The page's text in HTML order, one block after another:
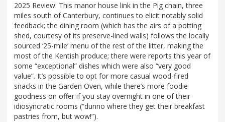
2025 Review: This manor house link in the Pig chain, three
miles south of Canterbury, continues to elicit notably solid
feedback; the dining room (which has the airs of a potting
shed, courtesy of its preserve-lined walls) follows the locally
sourced ‘25-mile’ menu of the rest of the litter, making the
most of the Kentish produce; there were reports this year of
some “exceptional” dishes which were also “very good
value”. It’s possible to opt for more casual wood-fired
snacks in the Garden Oven, while there’s more foodie
goodness on offer if you stay overnight in one of their
idiosyncratic rooms (“dunno where they get their breakfast
pastries from, but wow!”).